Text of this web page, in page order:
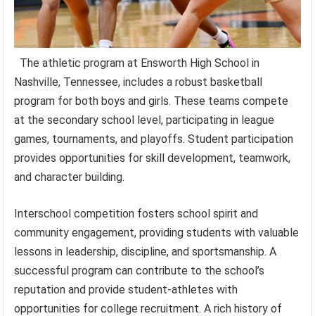
The athletic program at Ensworth High School in
Nashville, Tennessee, includes a robust basketball
program for both boys and girls. These teams compete
at the secondary school level, participating in league
games, tournaments, and playoffs. Student participation
provides opportunities for skill development, teamwork,
and character building.
Interschool competition fosters school spirit and
community engagement, providing students with valuable
lessons in leadership, discipline, and sportsmanship. A
successful program can contribute to the school’s
reputation and provide student-athletes with
opportunities for college recruitment. A rich history of